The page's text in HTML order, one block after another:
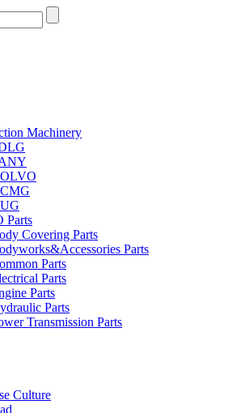
Machinery
Parts
Covering Parts
Parts
Parts
Parts
Parts
Parts
Transmission Parts
Culture